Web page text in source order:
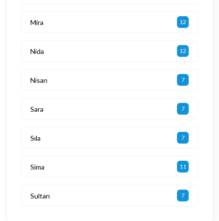
Mira 12
Nida 12
Nisan 7
Sara 7
Sıla 7
Sima 11
Sultan 7